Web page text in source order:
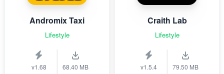
Andromix Taxi
Lifestyle
v1.68 68.40 MB
Craith Lab
Lifestyle
v1.5.4 79.50 MB